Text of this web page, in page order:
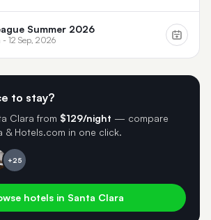
Summer 2026
- 12 Sep, 2026
to stay?
Clara from $129/night — compare
& Hotels.com in one click.
+25
hotels in Santa Clara